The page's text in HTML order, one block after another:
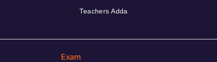
Teachers Adda
Exam